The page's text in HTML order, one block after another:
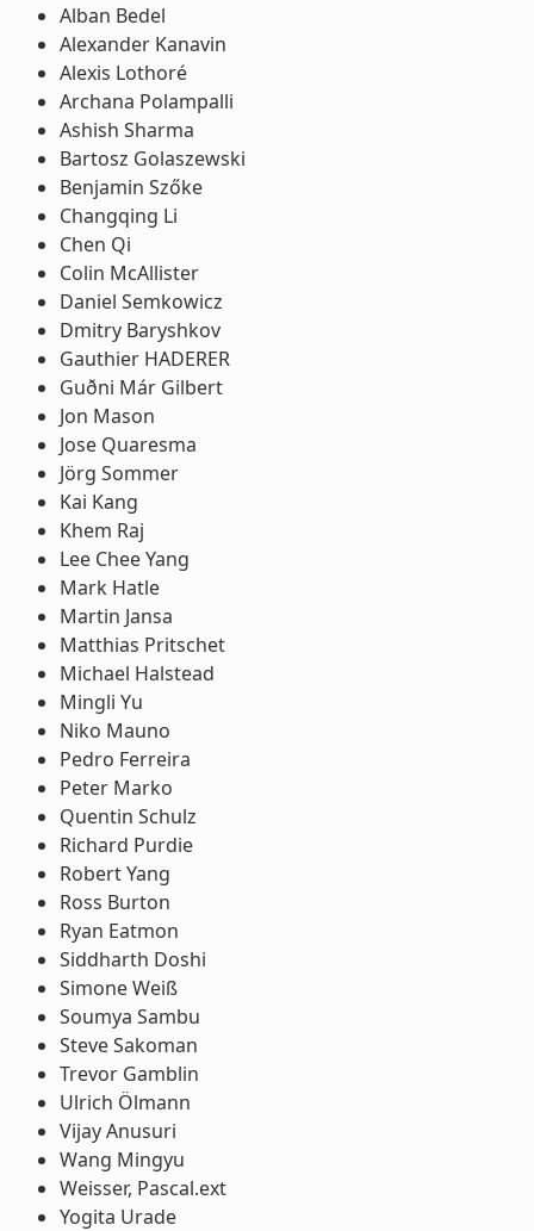
Alban Bedel
Alexander Kanavin
Alexis Lothoré
Archana Polampalli
Ashish Sharma
Bartosz Golaszewski
Benjamin Szőke
Changqing Li
Chen Qi
Colin McAllister
Daniel Semkowicz
Dmitry Baryshkov
Gauthier HADERER
Guðni Már Gilbert
Jon Mason
Jose Quaresma
Jörg Sommer
Kai Kang
Khem Raj
Lee Chee Yang
Mark Hatle
Martin Jansa
Matthias Pritschet
Michael Halstead
Mingli Yu
Niko Mauno
Pedro Ferreira
Peter Marko
Quentin Schulz
Richard Purdie
Robert Yang
Ross Burton
Ryan Eatmon
Siddharth Doshi
Simone Weiß
Soumya Sambu
Steve Sakoman
Trevor Gamblin
Ulrich Ölmann
Vijay Anusuri
Wang Mingyu
Weisser, Pascal.ext
Yogita Urade